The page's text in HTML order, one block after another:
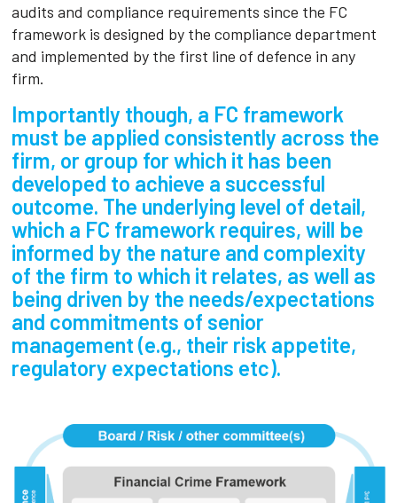
audits and compliance requirements since the FC
framework is designed by the compliance department
and implemented by the first line of defence in any
firm.
Importantly though, a FC framework
must be applied consistently across the
firm, or group for which it has been
developed to achieve a successful
outcome. The underlying level of detail,
which a FC framework requires, will be
informed by the nature and complexity
of the firm to which it relates, as well as
being driven by the needs/expectations
and commitments of senior
management (e.g., their risk appetite,
regulatory expectations etc).